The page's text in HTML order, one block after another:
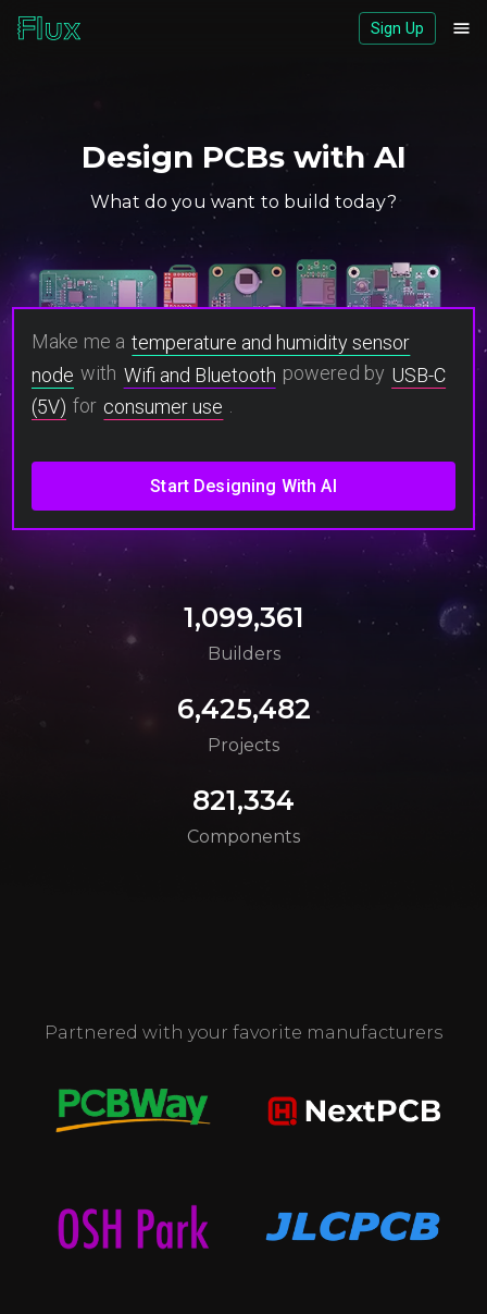
Sign Up
Design PCBs with AI
What do you want to build today?
Make me a temperature and humidity sensor
node with Wifi and Bluetooth powered by USB-C
(5V) for consumer use
1,099,361
Builders
6,425,482
Projects
821,334
Components
Partnered with your favorite manufacturers